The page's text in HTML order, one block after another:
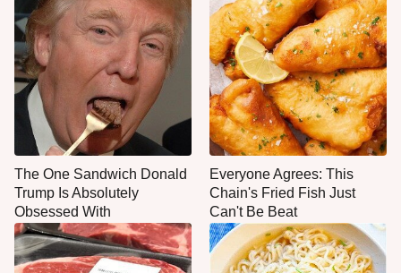
The One Sandwich Donald
Trump Is Absolutely
Obsessed With
Everyone Agrees: This
Chain's Fried Fish Just
Can't Be Beat